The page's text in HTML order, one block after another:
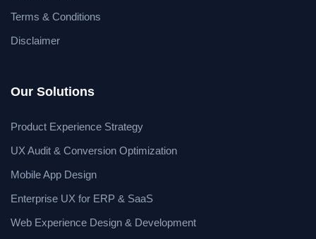
Terms & Conditions
Disclaimer
Our Solutions
Product Experience Strategy
UX Audit & Conversion Optimization
Mobile App Design
Enterprise UX for ERP & SaaS
Web Experience Design & Development